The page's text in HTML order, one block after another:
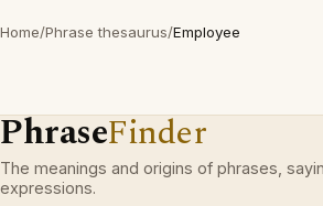
Home/Phrase thesaurus/Employee
PhraseFinder
The meanings and origins of phrases,
expressions.